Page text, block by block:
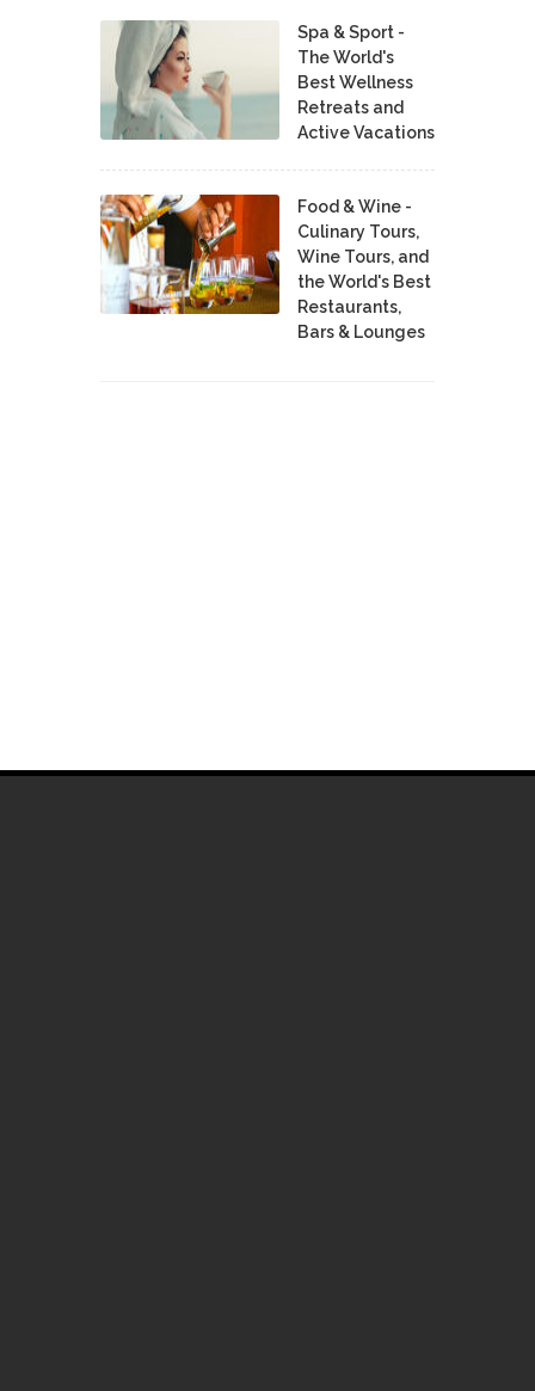
Spa & Sport -
The World's
Best Wellness
Retreats and
Active Vacations
Food & Wine -
Culinary Tours,
Wine Tours, and
the World's Best
Restaurants,
Bars & Lounges